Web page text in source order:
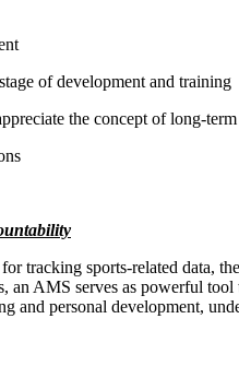
of development and training
the concept of long-
tracking sports-related data,
an AMS serves as powerful
and personal development,